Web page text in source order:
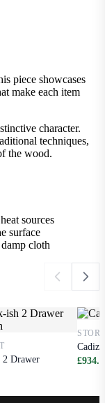
piece showcases
make each item
character.
techniques,
the wood.
sources
surface
cloth
2 Drawer
Cadiz